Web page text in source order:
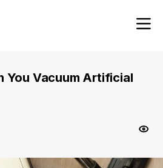
You Vacuum Artificial